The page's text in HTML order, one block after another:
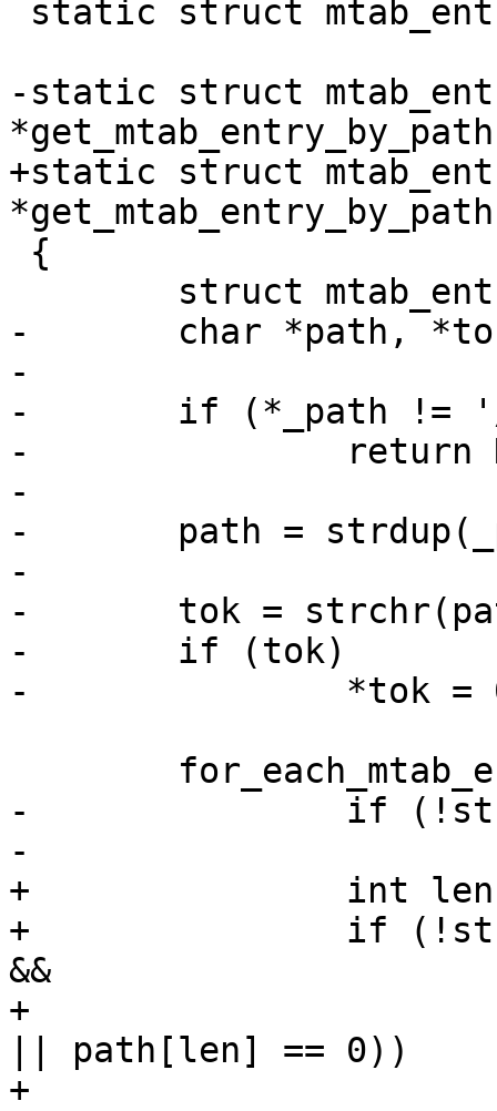
-static struct
+static struct
-	char *path, *tok;
-
-	if (*_path != '/')
-		return NULL;
-
-	path = strdup(_path);
-
-	tok = strchr(path + 1, '/');
-	if (tok)
-		*tok = 0;
-		if (!strcmp(path, e->path))
-			goto found;
+		int len = strlen(e->path);
+		if (!strncmp(path, e->path, len)
&&
+				(path[len] == '/'
|| path[len] == 0))
+			return e;